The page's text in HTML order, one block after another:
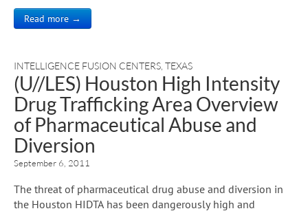
Read more →
INTELLIGENCE FUSION CENTERS TEXAS
(U//LES) Houston High Intensity
Drug Trafficking Area Overview
of Pharmaceutical Abuse and
Diversion
September 6, 2011
The threat of pharmaceutical drug abuse and diversion in
the Houston HIDTA has been dangerously high and